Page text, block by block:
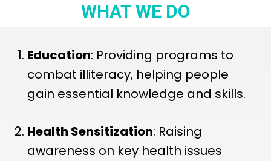
WHAT WE DO
Education: Providing programs to
combat illiteracy, helping people
gain essential knowledge and skills.
Health Sensitization: Raising
awareness on key health issues